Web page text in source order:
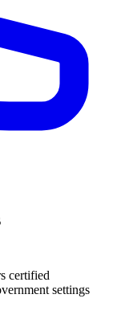
certified
settings